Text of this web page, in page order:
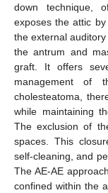
down technique,
exposes the attic
the external
the antrum and
graft. It offers
management of
cholesteatoma,
while maintaining
The exclusion of
spaces. This
self-cleaning, and
The AE-AE
confined within the